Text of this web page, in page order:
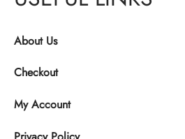
About Us
Checkout
My Account